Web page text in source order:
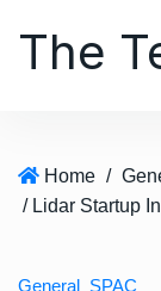
The
Home /
/ Lidar Startup
General SPAC